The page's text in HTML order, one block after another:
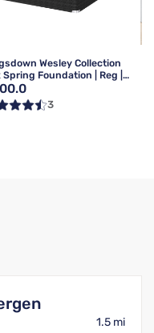
Wesley Collection
Spring Foundation | Reg |
3
1.5 mi